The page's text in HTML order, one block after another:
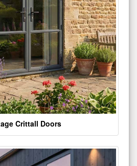
Crittall Doors